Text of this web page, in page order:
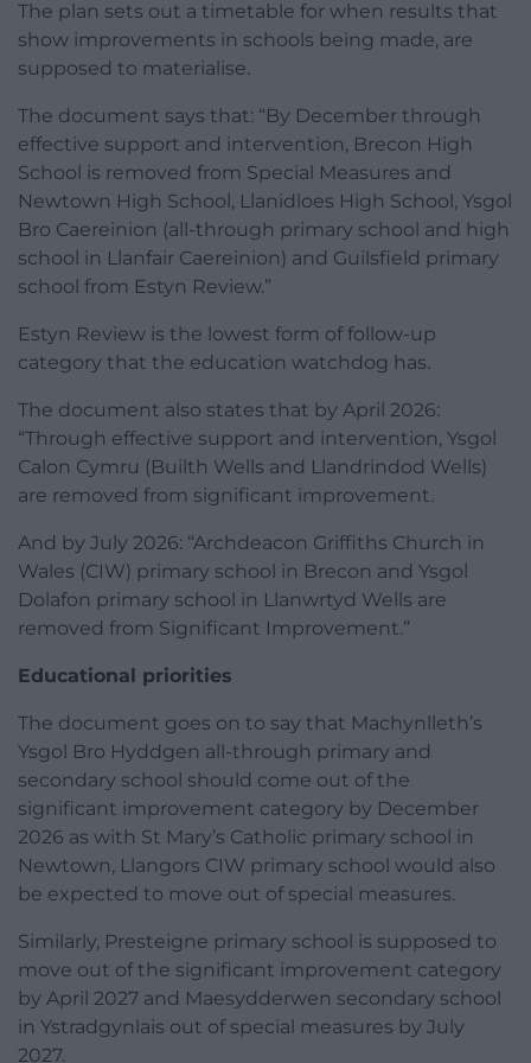
The plan sets out a timetable for when results that
show improvements in schools being made, are
supposed to materialise.
The document says that: “By December through
effective support and intervention, Brecon High
School is removed from Special Measures and
Newtown High School, Llanidloes High School, Ysgol
Bro Caereinion (all-through primary school and high
school in Llanfair Caereinion) and Guilsfield primary
school from Estyn Review.”
Estyn Review is the lowest form of follow-up
category that the education watchdog has.
The document also states that by April 2026:
“Through effective support and intervention, Ysgol
Calon Cymru (Builth Wells and Llandrindod Wells)
are removed from significant improvement.
And by July 2026: “Archdeacon Griffiths Church in
Wales (CIW) primary school in Brecon and Ysgol
Dolafon primary school in Llanwrtyd Wells are
removed from Significant Improvement.”
Educational priorities
The document goes on to say that Machynlleth’s
Ysgol Bro Hyddgen all-through primary and
secondary school should come out of the
significant improvement category by December
2026 as with St Mary’s Catholic primary school in
Newtown, Llangors CIW primary school would also
be expected to move out of special measures.
Similarly, Presteigne primary school is supposed to
move out of the significant improvement category
by April 2027 and Maesydderwen secondary school
in Ystradgynlais out of special measures by July
2027.